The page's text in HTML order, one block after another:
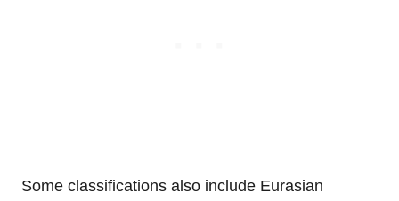
Some classifications also include Eurasian